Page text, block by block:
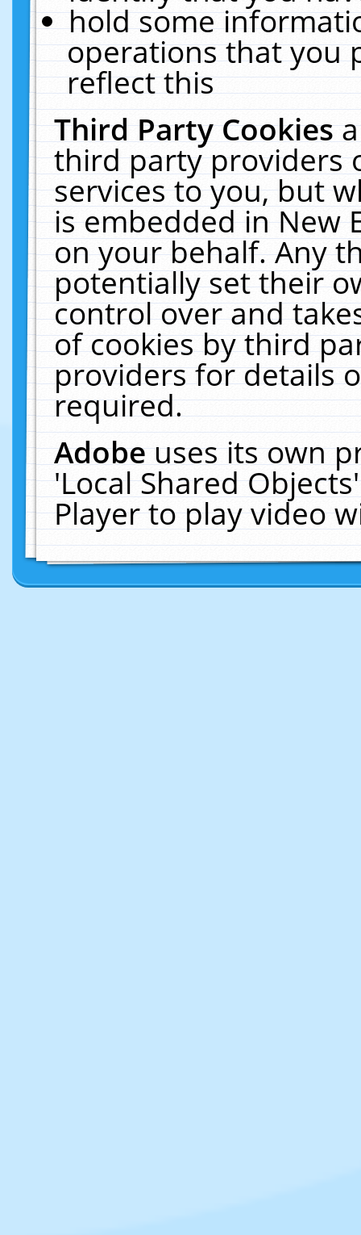
hold some
operations that you
reflect this
Third Party Cookies
third party providers
services to you, but
is embedded in New
on your behalf. Any
potentially set their
control over and
of cookies by third
providers for details
required.
Adobeuses its own
'Local Shared
Player to play video